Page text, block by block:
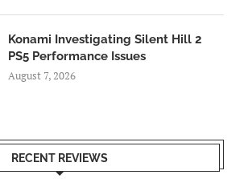
Konami Investigating Silent Hill 2
PS5 Performance Issues
August 7, 2026
RECENT REVIEWS